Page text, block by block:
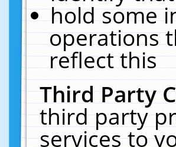
hold some
operations
reflect this
Third Party
third party
services to